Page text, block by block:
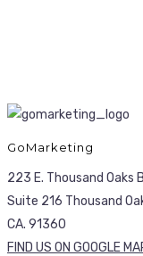
GoMarketing
223 E. Thousand Oaks
Suite 216 Thousand
CA. 91360
FIND US ON GOOGLE